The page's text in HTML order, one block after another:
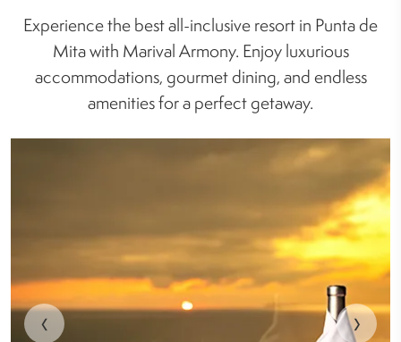
Experience the best all-inclusive resort in Punta de
Mita with Marival Armony. Enjoy luxurious
accommodations, gourmet dining, and endless
amenities for a perfect getaway.
‹ ›